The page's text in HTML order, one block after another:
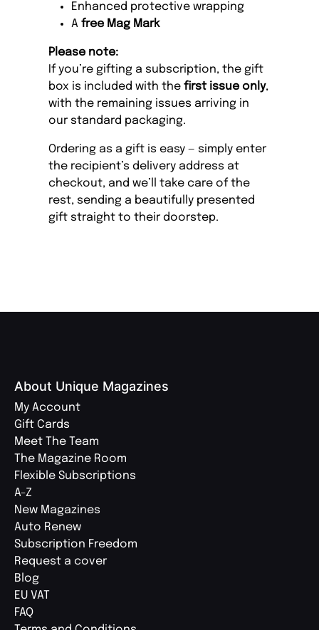
Enhanced protective wrapping
A free Mag Mark
Please note:
If you’re gifting a subscription, the gift
box is included with the first issue only,
with the remaining issues arriving in
our standard packaging.
Ordering as a gift is easy — simply enter
the recipient’s delivery address at
checkout, and we’ll take care of the
rest, sending a beautifully presented
gift straight to their doorstep.
About Unique Magazines
My Account
Gift Cards
Meet The Team
The Magazine Room
Flexible Subscriptions
A-Z
New Magazines
Auto Renew
Subscription Freedom
Request a cover
Blog
EU VAT
FAQ